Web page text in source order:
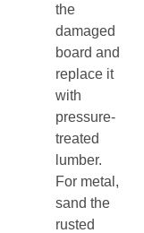
the
damaged
board and
replace it
with
pressure-
treated
lumber.
For metal,
sand the
rusted